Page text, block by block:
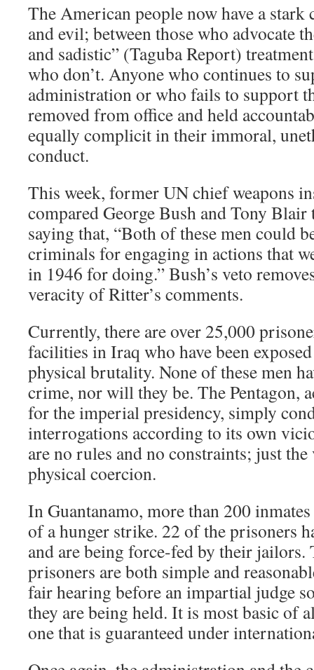
The American people now have a stark
and evil; between those who advocate
and sadistic” (Taguba Report)
who don’t. Anyone who continues to
administration or who fails to support
removed from office and held
equally complicit in their immoral,
conduct.
This week, former UN chief weapons
compared George Bush and Tony
saying that, “Both of these men could
criminals for engaging in actions that
in 1946 for doing.” Bush’s veto
veracity of Ritter’s comments.
Currently, there are over 25,000
facilities in Iraq who have been
physical brutality. None of these men
crime, nor will they be. The Pentagon,
for the imperial presidency, simply
interrogations according to its own
are no rules and no constraints; just
physical coercion.
In Guantanamo, more than 200
of a hunger strike. 22 of the prisoners
and are being force-fed by their jailors.
prisoners are both simple and
fair hearing before an impartial judge
they are being held. It is most basic of
one that is guaranteed under